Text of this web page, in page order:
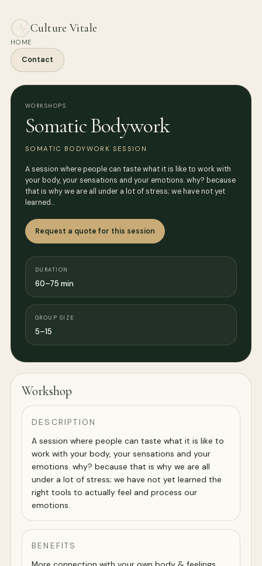
Culture Vitale
HOME
Contact
WORKSHOPS
Somatic Bodywork
SOMATIC BODYWORK SESSION
A session where people can taste what it is like to work with
your body, your sensations and your emotions. why? because
that is why we are all under a lot of stress; we have not yet
learned…
Request a quote for this session
DURATION
60–75 min
GROUP SIZE
5–15
Workshop
DESCRIPTION
A session where people can taste what it is like to
work with your body, your sensations and your
emotions. why? because that is why we are all
under a lot of stress; we have not yet learned the
right tools to actually feel and process our
emotions.
BENEFITS